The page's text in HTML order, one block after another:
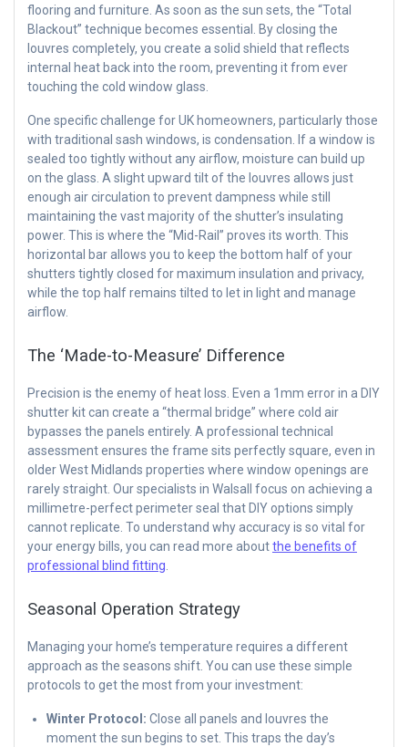
flooring and furniture. As soon as the sun sets, the “Total
Blackout” technique becomes essential. By closing the
louvres completely, you create a solid shield that reflects
internal heat back into the room, preventing it from ever
touching the cold window glass.
One specific challenge for UK homeowners, particularly those
with traditional sash windows, is condensation. If a window is
sealed too tightly without any airflow, moisture can build up
on the glass. A slight upward tilt of the louvres allows just
enough air circulation to prevent dampness while still
maintaining the vast majority of the shutter’s insulating
power. This is where the “Mid-Rail” proves its worth. This
horizontal bar allows you to keep the bottom half of your
shutters tightly closed for maximum insulation and privacy,
while the top half remains tilted to let in light and manage
airflow.
The ‘Made-to-Measure’ Difference
Precision is the enemy of heat loss. Even a 1mm error in a DIY
shutter kit can create a “thermal bridge” where cold air
bypasses the panels entirely. A professional technical
assessment ensures the frame sits perfectly square, even in
older West Midlands properties where window openings are
rarely straight. Our specialists in Walsall focus on achieving a
millimetre-perfect perimeter seal that DIY options simply
cannot replicate. To understand why accuracy is so vital for
your energy bills, you can read more aboutthe benefits of
professional blind fitting.
Seasonal Operation Strategy
Managing your home’s temperature requires a different
approach as the seasons shift. You can use these simple
protocols to get the most from your investment:
Winter Protocol: Close all panels and louvres the
moment the sun begins to set. This traps the day’s